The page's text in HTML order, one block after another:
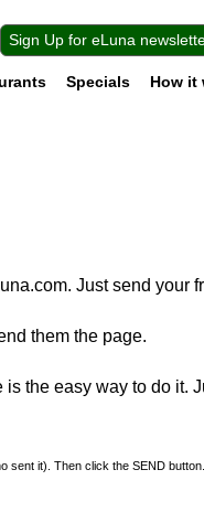
Sign Up for eLuna
How it
Specials
Just send your
them the page.
the easy way to do it.
sent it). Then click the SEND